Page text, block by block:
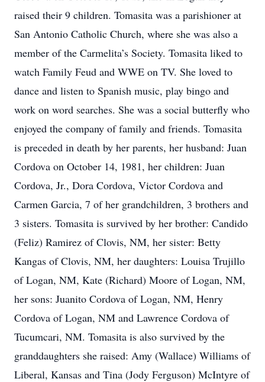
raised their 9 children. Tomasita was a parishioner at
San Antonio Catholic Church, where she was also a
member of the Carmelita’s Society. Tomasita liked to
watch Family Feud and WWE on TV. She loved to
dance and listen to Spanish music, play bingo and
work on word searches. She was a social butterfly who
enjoyed the company of family and friends. Tomasita
is preceded in death by her parents, her husband: Juan
Cordova on October 14, 1981, her children: Juan
Cordova, Jr., Dora Cordova, Victor Cordova and
Carmen Garcia, 7 of her grandchildren, 3 brothers and
3 sisters. Tomasita is survived by her brother: Candido
(Feliz) Ramirez of Clovis, NM, her sister: Betty
Kangas of Clovis, NM, her daughters: Louisa Trujillo
of Logan, NM, Kate (Richard) Moore of Logan, NM,
her sons: Juanito Cordova of Logan, NM, Henry
Cordova of Logan, NM and Lawrence Cordova of
Tucumcari, NM. Tomasita is also survived by the
granddaughters she raised: Amy (Wallace) Williams of
Liberal, Kansas and Tina (Jody Ferguson) McIntyre of